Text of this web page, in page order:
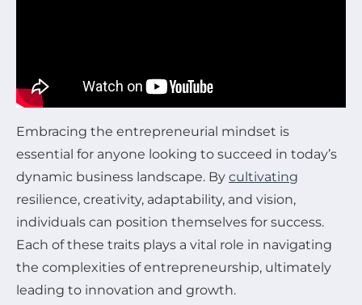
Embracing the entrepreneurial mindset is
essential for anyone looking to succeed in today’s
dynamic business landscape. By cultivating
resilience, creativity, adaptability, and vision,
individuals can position themselves for success.
Each of these traits plays a vital role in navigating
the complexities of entrepreneurship, ultimately
leading to innovation and growth.